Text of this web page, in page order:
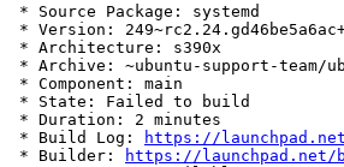
* Source Package: systemd
* Version:
* Architecture: s390x
* Archive: ~ubuntu-support-team/
* Component: main
* State: Failed to build
* Duration: 2 minutes
* Build Log:
https://
* Builder:
https://launchpad.net/